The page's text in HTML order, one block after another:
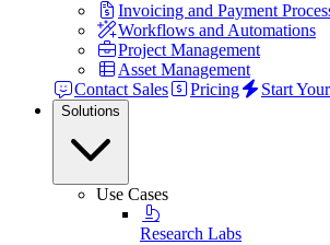
Invoicing and Payment
Workflows and Automations
Project Management
Asset Management
Contact Sales
Pricing Start
Solutions
Use Cases
Research Labs